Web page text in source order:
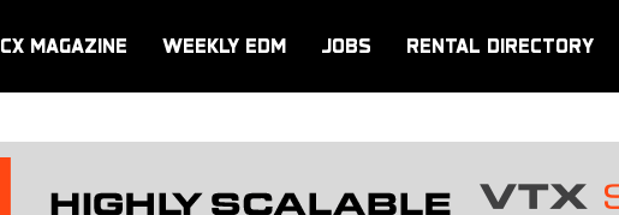
CX MAGAZINE WEEKLY EDM JOBS RENTAL DIRECTORY